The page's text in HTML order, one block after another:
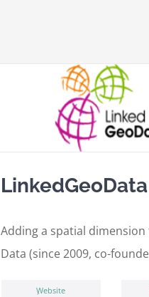
LinkedGeoData
Adding a spatial
Data (since 2009, co-
ِWebsite